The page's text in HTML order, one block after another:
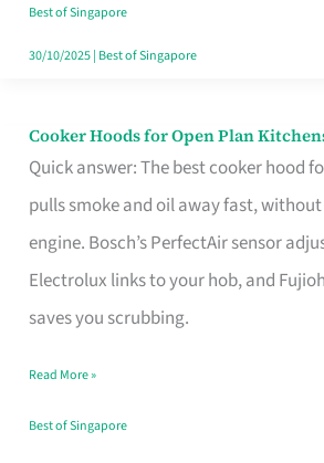
in
Singapore
Best of Singapore
30/10/2025| Best of Singapore
Cooker Hoods for Open Plan
Quick answer: The best cooker hood
pulls smoke and oil away fast,
engine. Bosch’s PerfectAir sensor
Electrolux links to your hob, and
saves you scrubbing.
Cooker
Hoods
for
Open
in
Read More »
Best of Singapore